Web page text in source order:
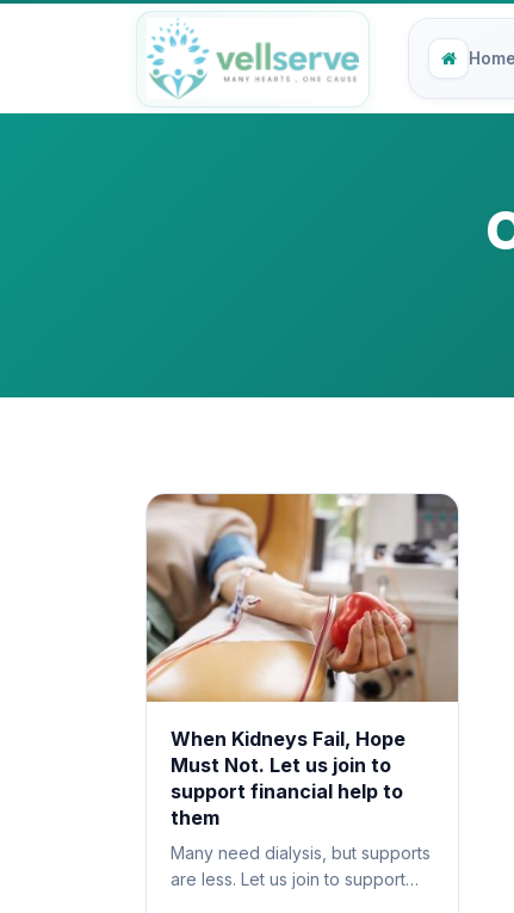
Home
When Kidneys Fail, Hope
Must Not. Let us join to
support financial help to
them
Many need dialysis, but supports
are less. Let us join to support